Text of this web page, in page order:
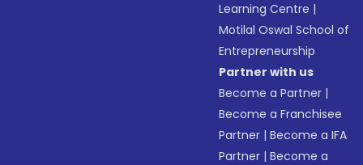
Learning Centre |
Motilal Oswal School of
Entrepreneurship
Partner with us
Become a Partner |
Become a Franchisee
Partner |Become a IFA
Partner |Become a